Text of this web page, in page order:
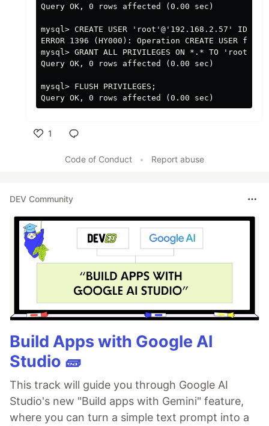
Query OK, 0 rows affected (0.00 sec)
mysql> CREATE USER 'root'@'192.168.2.57'
ERROR 1396 (HY000): Operation CREATE USER
mysql> GRANT ALL PRIVILEGES ON *.* TO
Query OK, 0 rows affected (0.00 sec)
mysql> FLUSH PRIVILEGES;
1
Code of Conduct
• Report abuse
DEV Community
Build Apps with Google AI
Studio 🧱
This track will guide you through Google AI
Studio's new "Build apps with Gemini" feature,
where you can turn a simple text prompt into a